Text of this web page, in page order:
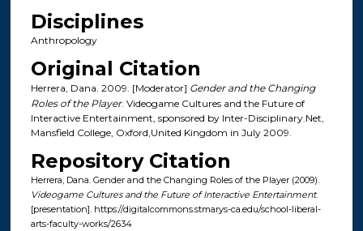
Disciplines
Anthropology
Original Citation
Herrera, Dana. 2009. [Moderator] Gender and the Changing
Roles of the Player. Videogame Cultures and the Future of
Interactive Entertainment, sponsored by Inter-Disciplinary.Net,
Mansfield College, Oxford,United Kingdom in July 2009.
Repository Citation
Herrera, Dana. Gender and the Changing Roles of the Player (2009).
Videogame Cultures and the Future of Interactive Entertainment.
[presentation]. https://digitalcommons.stmarys-ca.edu/school-liberal-
arts-faculty-works/2634